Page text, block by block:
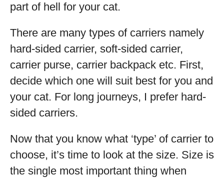
part of hell for your cat.
There are many types of carriers namely
hard-sided carrier, soft-sided carrier,
carrier purse, carrier backpack etc. First,
decide which one will suit best for you and
your cat. For long journeys, I prefer hard-
sided carriers.
Now that you know what ‘type’ of carrier to
choose, it’s time to look at the size. Size is
the single most important thing when